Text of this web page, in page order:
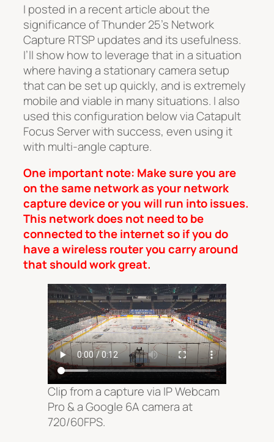
I posted in a recent article about the
significance of Thunder 25’s Network
Capture RTSP updates and its usefulness.
I’ll show how to leverage that in a situation
where having a stationary camera setup
that can be set up quickly, and is extremely
mobile and viable in many situations. I also
used this configuration below via Catapult
Focus Server with success, even using it
with multi-angle capture.
One important note: Make sure you are
on the same network as your network
capture device or you will run into issues.
This network does not need to be
connected to the internet so if you do
have a wireless router you carry around
that should work great.
Clip from a capture via IP Webcam
Pro & a Google 6A camera at
720/60FPS.